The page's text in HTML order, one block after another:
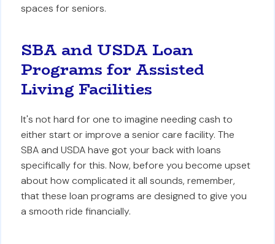
spaces for seniors.
SBA and USDA Loan
Programs for Assisted
Living Facilities
It's not hard for one to imagine needing cash to
either start or improve a senior care facility. The
SBA and USDA have got your back with loans
specifically for this. Now, before you become upset
about how complicated it all sounds, remember,
that these loan programs are designed to give you
a smooth ride financially.